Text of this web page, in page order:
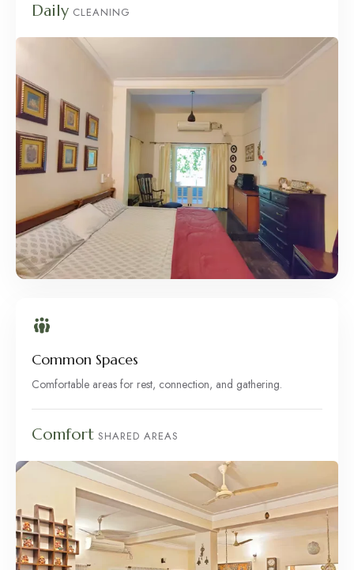
Daily CLEANING
Common Spaces
Comfortable areas for rest, connection, and gathering.
Comfort SHARED AREAS